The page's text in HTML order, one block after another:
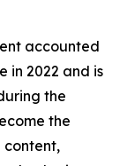
accounted
in 2022 and is
the
the
content,